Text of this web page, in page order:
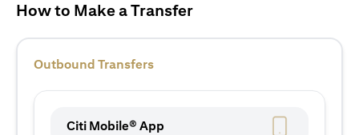
How to Make a Transfer
Outbound Transfers
Citi Mobile® App